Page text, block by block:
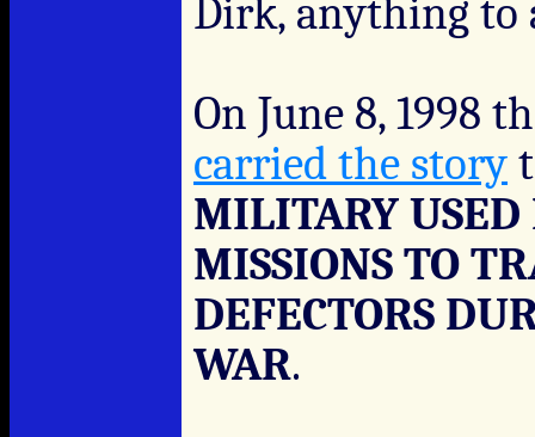
Dirk, anything to
On June 8, 1998
carried the story
MILITARY USED
MISSIONS TO
DEFECTORS
WAR.